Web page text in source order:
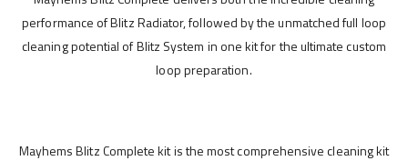
performance of Blitz Radiator, followed by the unmatched full loop
cleaning potential of Blitz System in one kit for the ultimate custom
loop preparation.
Mayhems Blitz Complete kit is the most comprehensive cleaning kit